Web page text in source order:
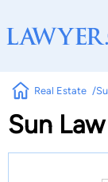
Real Estate
Sun